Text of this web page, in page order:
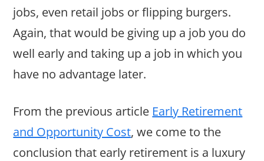
jobs, even retail jobs or flipping burgers.
Again, that would be giving up a job you do
well early and taking up a job in which you
have no advantage later.
From the previous article Early Retirement
and Opportunity Cost, we come to the
conclusion that early retirement is a luxury